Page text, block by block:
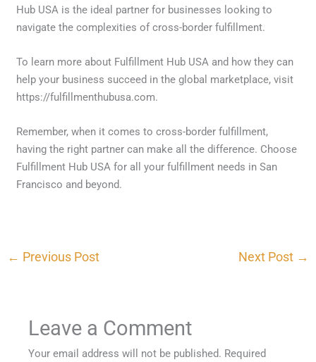
Hub USA is the ideal partner for businesses looking to
navigate the complexities of cross-border fulfillment.
To learn more about Fulfillment Hub USA and how they can
help your business succeed in the global marketplace, visit
https://fulfillmenthubusa.com.
Remember, when it comes to cross-border fulfillment,
having the right partner can make all the difference. Choose
Fulfillment Hub USA for all your fulfillment needs in San
Francisco and beyond.
← Previous Post Next Post →
Leave a Comment
Your email address will not be published. Required